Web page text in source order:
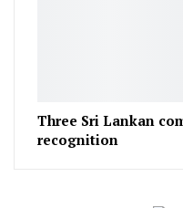
Three Sri Lankan
recognition